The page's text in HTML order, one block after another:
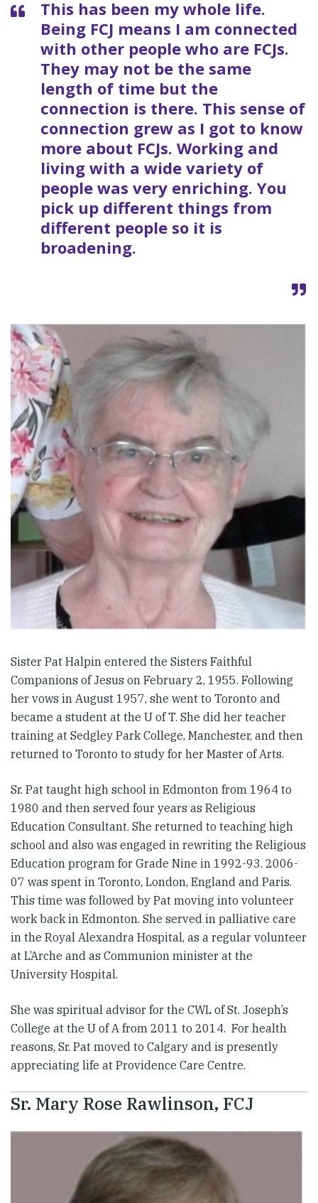
This has been my whole life.
Being FCJ means I am connected
with other people who are FCJs.
They may not be the same
length of time but the
connection is there. This sense of
connection grew as I got to know
more about FCJs. Working and
living with a wide variety of
people was very enriching. You
pick up different things from
different people so it is
broadening.
Sister Pat Halpin entered the Sisters Faithful
Companions of Jesus on February 2, 1955. Following
her vows in August 1957, she went to Toronto and
became a student at the U of T. She did her teacher
training at Sedgley Park College, Manchester, and then
returned to Toronto to study for her Master of Arts.
Sr. Pat taught high school in Edmonton from 1964 to
1980 and then served four years as Religious
Education Consultant. She returned to teaching high
school and also was engaged in rewriting the Religious
Education program for Grade Nine in 1992-93. 2006-
07 was spent in Toronto, London, England and Paris.
This time was followed by Pat moving into volunteer
work back in Edmonton. She served in palliative care
in the Royal Alexandra Hospital, as a regular volunteer
at L’Arche and as Communion minister at the
University Hospital.
​She was spiritual advisor for the CWL of St. Joseph’s
College at the U of A from 2011 to 2014. For health
reasons, Sr. Pat moved to Calgary and is presently
appreciating life at Providence Care Centre.
Sr. Mary Rose Rawlinson, FCJ